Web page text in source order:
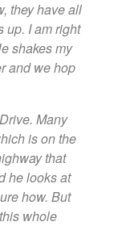
they have all
up. I am right
shakes my
and we hop
Many
is on the
that
he looks at
how. But
whole